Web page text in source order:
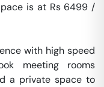
is at Rs 6499 /
with high speed
meeting rooms
a private space to